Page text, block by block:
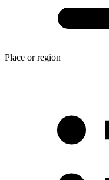
Place or region